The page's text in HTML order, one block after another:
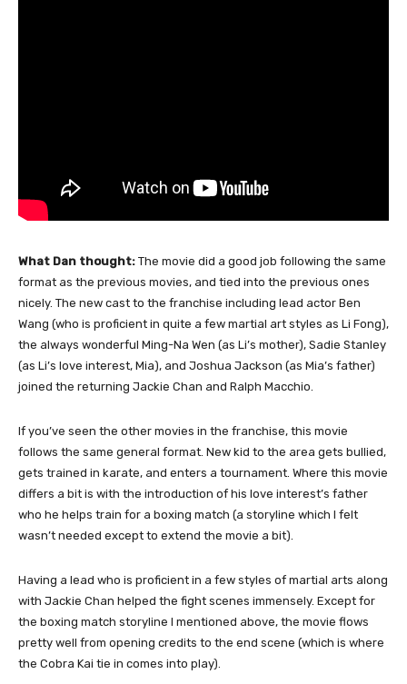
What Dan thought: The movie did a good job following the same
format as the previous movies, and tied into the previous ones
nicely. The new cast to the franchise including lead actor Ben
Wang (who is proficient in quite a few martial art styles as Li Fong),
the always wonderful Ming-Na Wen (as Li’s mother), Sadie Stanley
(as Li’s love interest, Mia), and Joshua Jackson (as Mia’s father)
joined the returning Jackie Chan and Ralph Macchio.
If you’ve seen the other movies in the franchise, this movie
follows the same general format. New kid to the area gets bullied,
gets trained in karate, and enters a tournament. Where this movie
differs a bit is with the introduction of his love interest’s father
who he helps train for a boxing match (a storyline which I felt
wasn’t needed except to extend the movie a bit).
Having a lead who is proficient in a few styles of martial arts along
with Jackie Chan helped the fight scenes immensely. Except for
the boxing match storyline I mentioned above, the movie flows
pretty well from opening credits to the end scene (which is where
the Cobra Kai tie in comes into play).